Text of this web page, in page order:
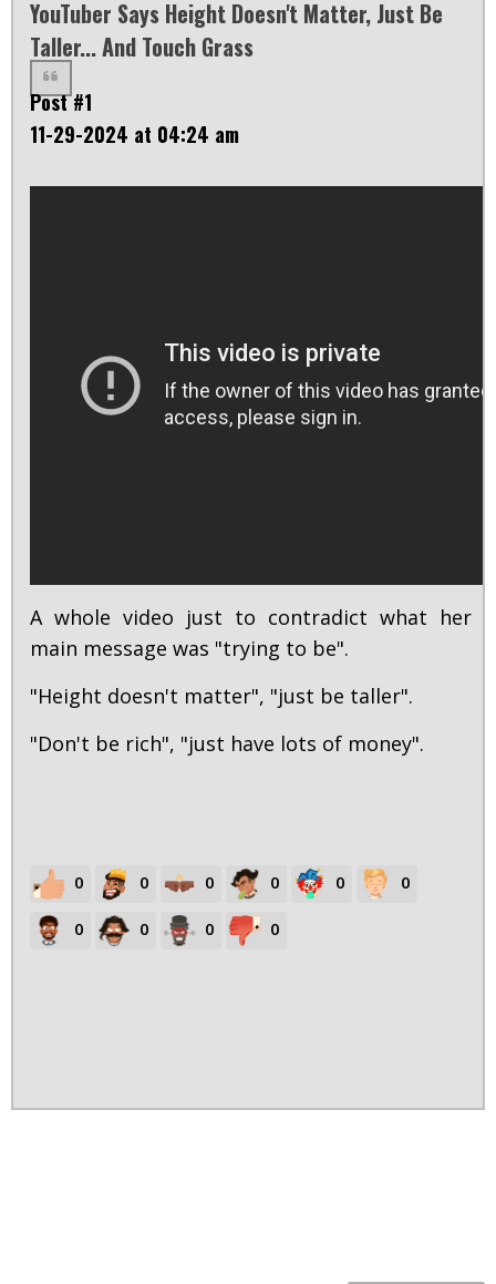
YouTuber Says Height Doesn't Matter, Just Be
Taller... And Touch Grass
Post #1
11-29-2024 at 04:24 am
A whole video just to contradict what her
main message was "trying to be".
"Height doesn't matter", "just be taller".
"Don't be rich", "just have lots of money".
0 0 0 0 0 0
0 0 0 0